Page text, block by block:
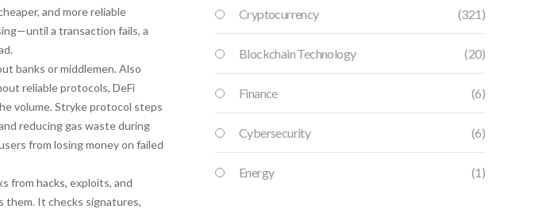
and more reliable
a transaction fails, a
banks or middlemen. Also
reliable protocols, DeFi
volume. Stryke protocol steps
reducing gas waste during
from losing money on failed
from hacks, exploits, and
them. It checks signatures,
Cryptocurrency (321)
Blockchain Technology (20)
Finance (6)
Cybersecurity (6)
Energy (1)